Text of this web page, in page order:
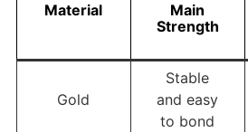
Material
Main
Strength
Gold
Stable
and easy
to bond